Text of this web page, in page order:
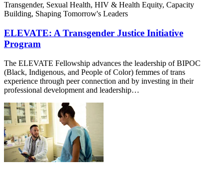
Transgender, Sexual Health, HIV & Health Equity, Capacity
Building, Shaping Tomorrow's Leaders
ELEVATE: A Transgender Justice Initiative
Program
The ELEVATE Fellowship advances the leadership of BIPOC
(Black, Indigenous, and People of Color) femmes of trans
experience through peer connection and by investing in their
professional development and leadership…